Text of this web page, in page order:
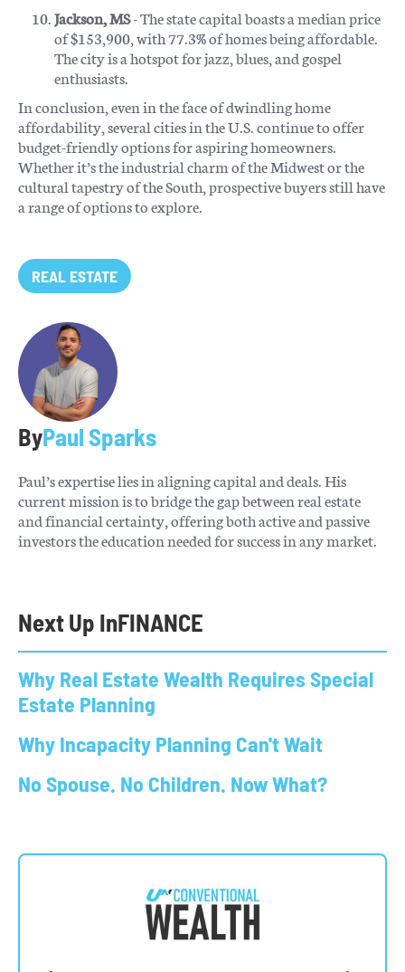
Jackson, MS- The state capital boasts a median price
of $153,900, with 77.3% of homes being affordable.
The city is a hotspot for jazz, blues, and gospel
enthusiasts.
In conclusion, even in the face of dwindling home
affordability, several cities in the U.S. continue to offer
budget-friendly options for aspiring homeowners.
Whether it’s the industrial charm of the Midwest or the
cultural tapestry of the South, prospective buyers still have
a range of options to explore.
REAL ESTATE
ByPaul Sparks
Paul’s expertise lies in aligning capital and deals. His
current mission is to bridge the gap between real estate
and financial certainty, offering both active and passive
investors the education needed for success in any market.
Next Up InFINANCE
Why Real Estate Wealth Requires Special
Estate Planning
Why Incapacity Planning Can't Wait
No Spouse. No Children. Now What?